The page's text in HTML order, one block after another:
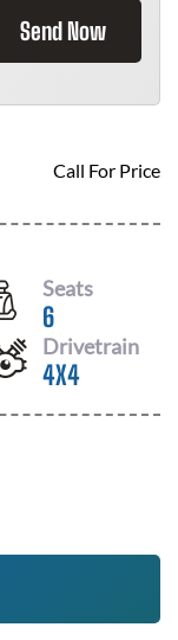
Send Now
Call For Price
Seats
6
Drivetrain
4X4